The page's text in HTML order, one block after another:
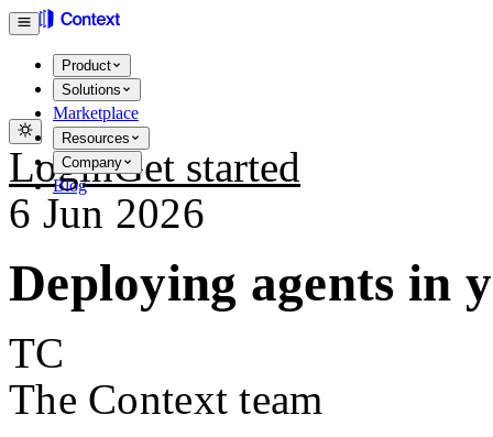
Product
Solutions
Marketplace
Resources
Company
Blog
LoginGet started
6 Jun 2026
Deploying agents in
TC
The Context team